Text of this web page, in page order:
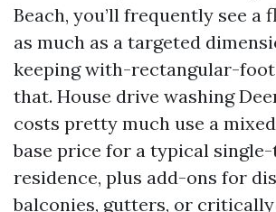
Beach, you’ll frequently see a
as much as a targeted
keeping with-rectangular-
that. House drive washing
costs pretty much use a
base price for a typical
residence, plus add-ons for
balconies, gutters, or